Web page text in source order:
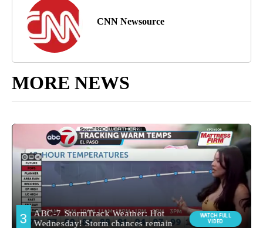
CNN Newsource
MORE NEWS